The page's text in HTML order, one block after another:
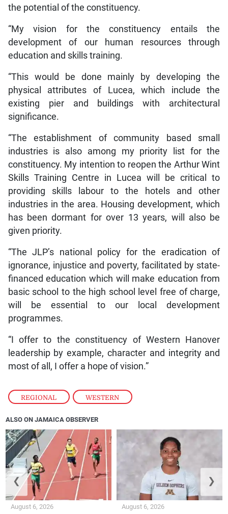
REGIONAL , WESTERN
the potential of the constituency.
“My vision for the constituency entails the
development of our human resources through
education and skills training.
“This would be done mainly by developing the
physical attributes of Lucea, which include the
existing pier and buildings with architectural
significance.
“The establishment of community based small
industries is also among my priority list for the
constituency. My intention to reopen the Arthur Wint
Skills Training Centre in Lucea will be critical to
providing skills labour to the hotels and other
industries in the area. Housing development, which
has been dormant for over 13 years, will also be
given priority.
“The JLP’s national policy for the eradication of
ignorance, injustice and poverty, facilitated by state-
financed education which will make education from
basic school to the high school level free of charge,
will be essential to our local development
programmes.
“I offer to the constituency of Western Hanover
leadership by example, character and integrity and
most of all, I offer a hope of vision.”
ALSO ON JAMAICA OBSERVER
August 6, 2026 August 6, 2026
❮ ❯